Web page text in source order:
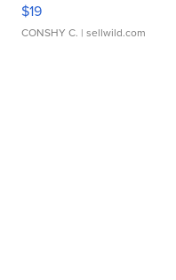
$19
CONSHY C. | sellwild.com